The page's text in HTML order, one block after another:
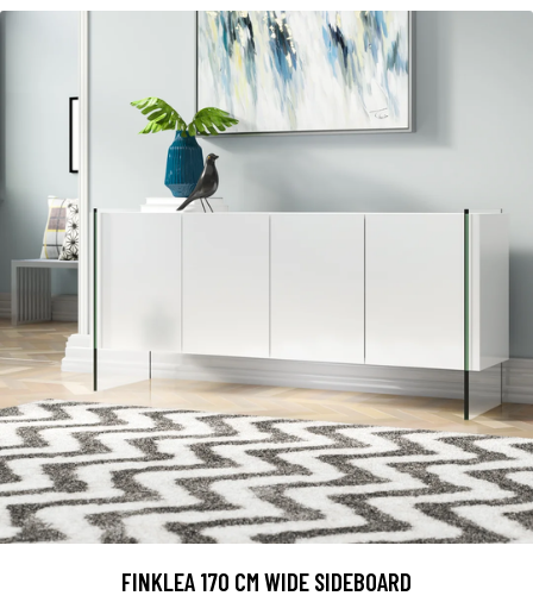
FINKLEA 170 CM WIDE SIDEBOARD